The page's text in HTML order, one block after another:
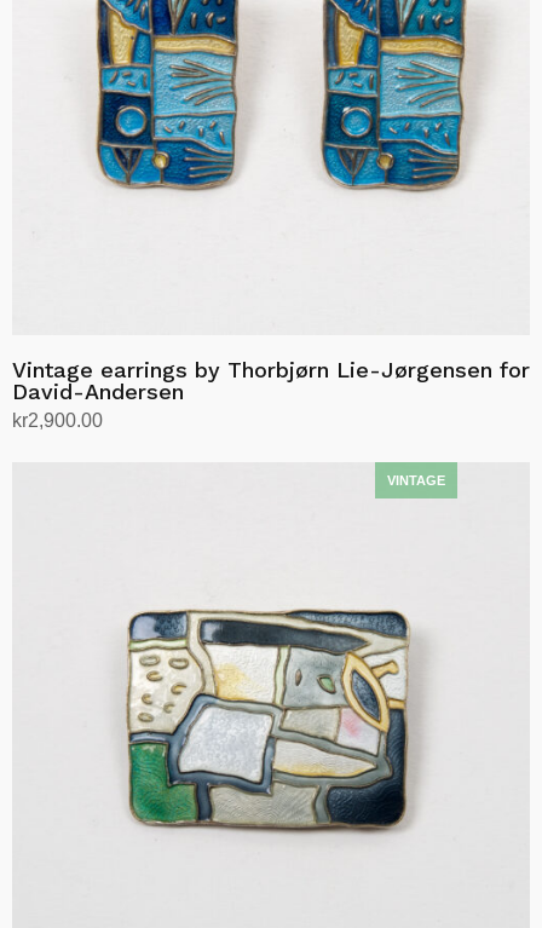
Vintage earrings by Thorbjørn Lie-Jørgensen for
David-Andersen
kr2,900.00